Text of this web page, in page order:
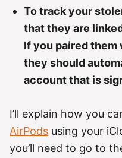
To track your
that they are
If you paired them
they should
account that is
I’ll explain how you
AirPods using your
you’ll need to go to